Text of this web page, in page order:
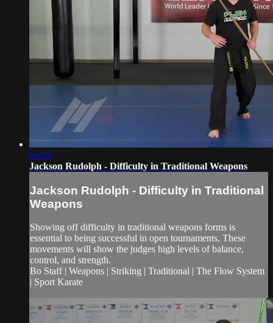
01:59
Jackson Rudolph - Difficulty in Traditional Weapons
Jackson Rudolph - Difficulty in Traditional
Weapons
Showing off difficulty in traditional weapons forms is
essential to being successful in open tournaments. These
movements will show the judges high levels of balance,
control, and strength.
Bo Staff | Weapons | Striking | Traditional | The Flow System
| Sport Karate